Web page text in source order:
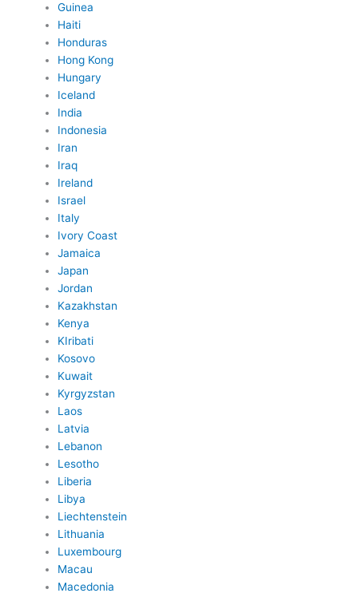
Guinea
Haiti
Honduras
Hong Kong
Hungary
Iceland
India
Indonesia
Iran
Iraq
Ireland
Israel
Italy
Ivory Coast
Jamaica
Japan
Jordan
Kazakhstan
Kenya
KIribati
Kosovo
Kuwait
Kyrgyzstan
Laos
Latvia
Lebanon
Lesotho
Liberia
Libya
Liechtenstein
Lithuania
Luxembourg
Macau
Macedonia